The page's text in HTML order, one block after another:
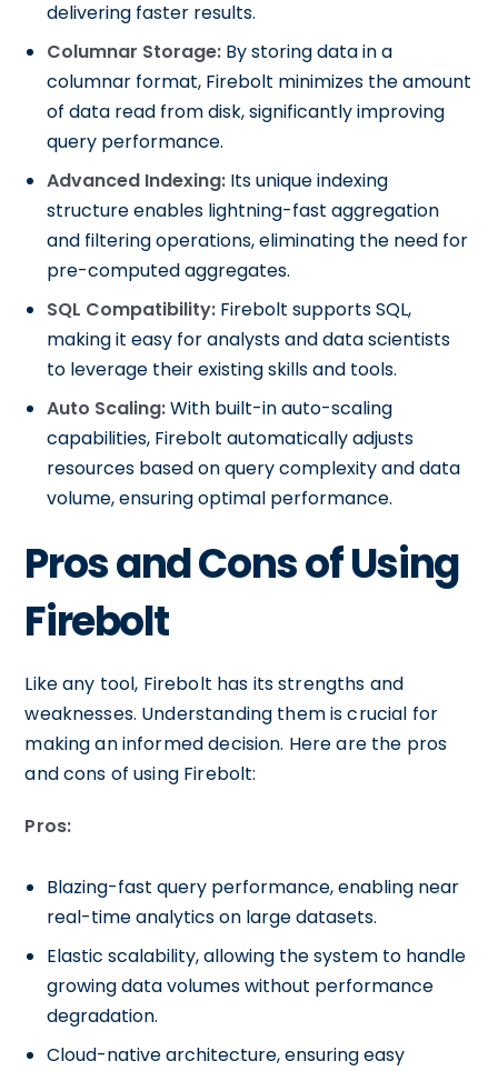
delivering faster results.
Columnar Storage: By storing data in a
columnar format, Firebolt minimizes the amount
of data read from disk, significantly improving
query performance.
Advanced Indexing: Its unique indexing
structure enables lightning-fast aggregation
and filtering operations, eliminating the need for
pre-computed aggregates.
SQL Compatibility: Firebolt supports SQL,
making it easy for analysts and data scientists
to leverage their existing skills and tools.
Auto Scaling:With built-in auto-scaling
capabilities, Firebolt automatically adjusts
resources based on query complexity and data
volume, ensuring optimal performance.
Pros and Cons of Using
Firebolt
Like any tool, Firebolt has its strengths and
weaknesses. Understanding them is crucial for
making an informed decision. Here are the pros
and cons of using Firebolt:
Pros:
Blazing-fast query performance, enabling near
real-time analytics on large datasets.
Elastic scalability, allowing the system to handle
growing data volumes without performance
degradation.
Cloud-native architecture, ensuring easy